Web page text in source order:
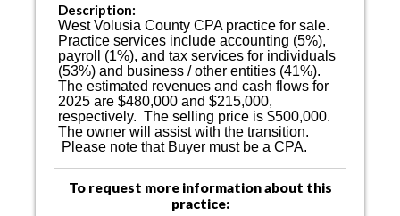
Description:
West Volusia County CPA practice for sale.
Practice services include accounting (5%),
payroll (1%), and tax services for individuals
(53%) and business / other entities (41%).
The estimated revenues and cash flows for
2025 are $480,000 and $215,000,
respectively. The selling price is $500,000.
The owner will assist with the transition.
Please note that Buyer must be a CPA.
To request more information about this
practice: